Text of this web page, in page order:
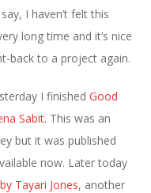
I haven’t felt this
long time and it’s nice
back to a project again.
I finishedGood
Sabit. This was an
but it was published
now. Later today
Tayari Jones, another